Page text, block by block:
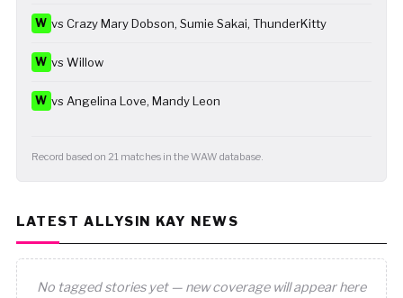
W vs Crazy Mary Dobson, Sumie Sakai, ThunderKitty
W vs Willow
W vs Angelina Love, Mandy Leon
Record based on 21 matches in the WAW database.
LATEST ALLYSIN KAY NEWS
No tagged stories yet — new coverage will appear here